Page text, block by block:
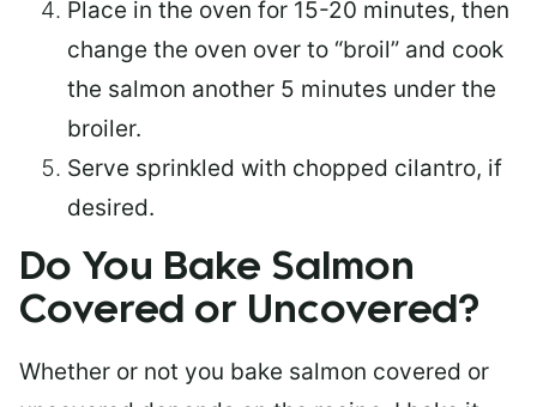
Place in the oven for 15-20 minutes, then
change the oven over to “broil” and cook
the salmon another 5 minutes under the
broiler.
Serve sprinkled with chopped cilantro, if
desired.
Do You Bake Salmon
Covered or Uncovered?
Whether or not you bake salmon covered or